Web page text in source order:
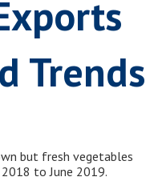
Trends
but fresh vegetables
to June 2019.